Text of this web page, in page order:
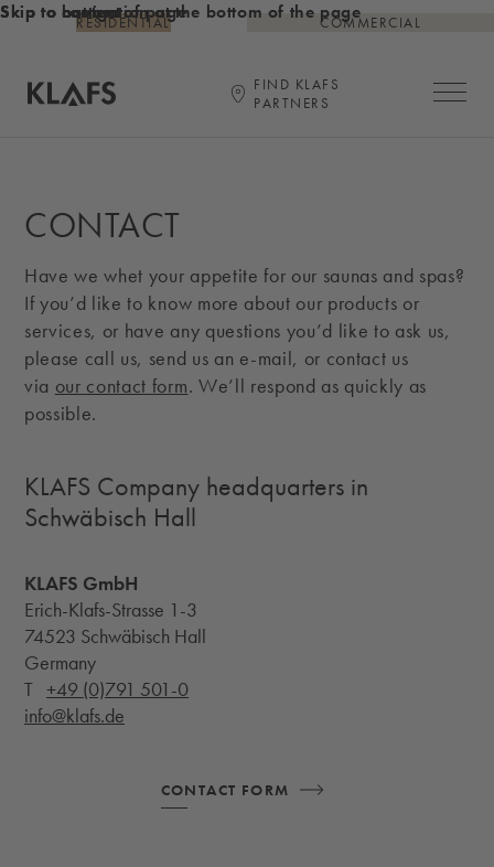
Skip to content
Skip to bottom of page
Skip to navigation at the bottom of the page
RESIDENTIAL COMMERCIAL
FIND KLAFS
PARTNERS
Open
CONTACT
Have we whet your appetite for our saunas and spas?
If you’d like to know more about our products or
services, or have any questions you’d like to ask us,
please call us, send us an e-mail, or contact us
via our contact form. We’ll respond as quickly as
possible.
KLAFS Company headquarters in
Schwäbisch Hall
KLAFS GmbH
Erich-Klafs-Strasse 1-3
74523 Schwäbisch Hall
Germany
T +49 (0)791 501-0
info@klafs.de
CONTACT FORM